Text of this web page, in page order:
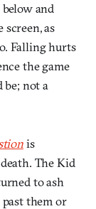
and
as
Falling hurts
the game
be; not a
is
The Kid
to ash
them or